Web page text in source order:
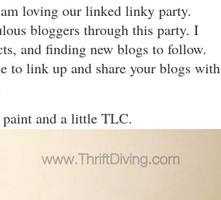
loving our linked linky party.
bloggers through this party. I
and finding new blogs to follow.
to link up and share your blogs with
and a little TLC.